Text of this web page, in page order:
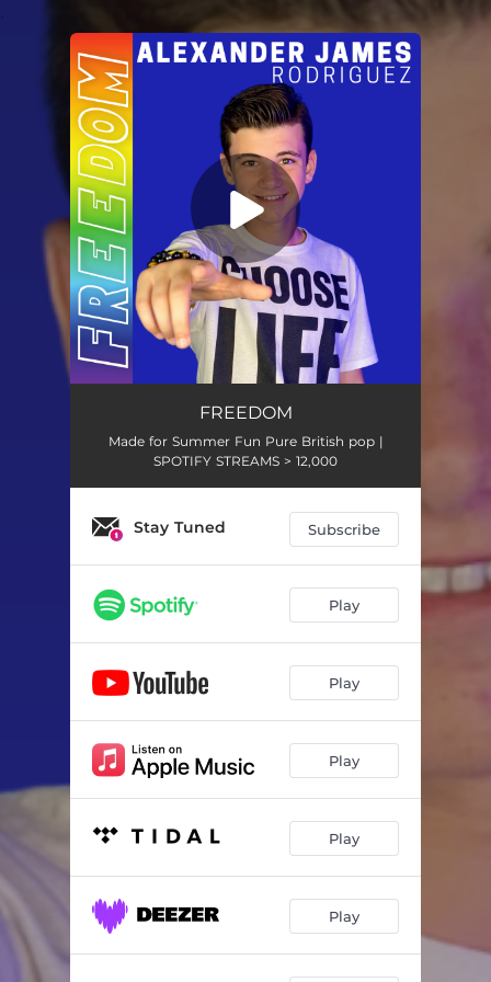
FREEDOM
Made for Summer Fun Pure British pop |
SPOTIFY STREAMS > 12,000
Stay Tuned Subscribe
Play
Play
Play
Play
Play